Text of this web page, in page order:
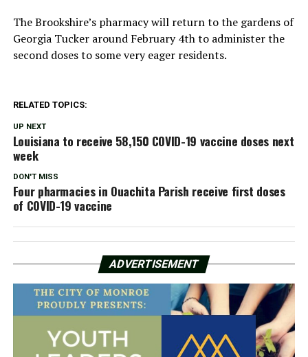
The Brookshire’s pharmacy will return to the gardens of
Georgia Tucker around February 4th to administer the
second doses to some very eager residents.
RELATED TOPICS:
UP NEXT
Louisiana to receive 58,150 COVID-19 vaccine doses next
week
DON'T MISS
Four pharmacies in Ouachita Parish receive first doses
of COVID-19 vaccine
ADVERTISEMENT